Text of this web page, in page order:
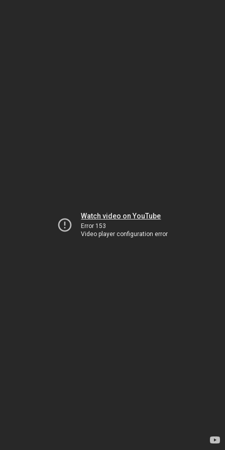
Watch video on YouTube
Error 153
Video player configuration error